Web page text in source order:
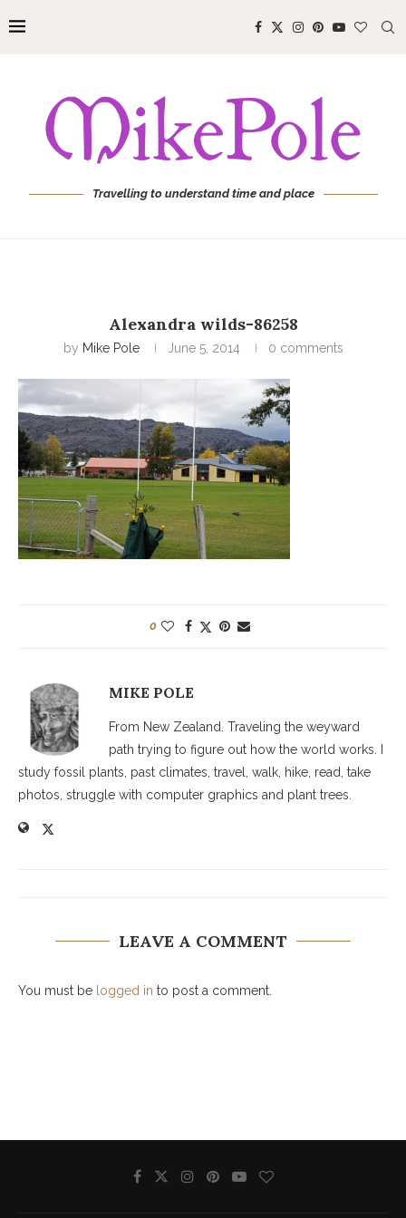
Travelling to understand time and place
Alexandra wilds-86258
by Mike Pole June 5, 2014 0 comments
0
MIKE POLE
From New Zealand. Traveling the weyward
path trying to figure out how the world works. I
study fossil plants, past climates, travel, walk, hike, read, take
photos, struggle with computer graphics and plant trees.
LEAVE A COMMENT
You must be logged in to post a comment.